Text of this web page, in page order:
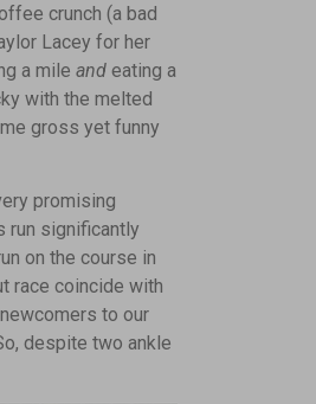
crunch (a bad
Lacey for her
a mile and eating a
with the melted
gross yet funny
promising
run significantly
on the course in
race coincide with
to our
despite two ankle